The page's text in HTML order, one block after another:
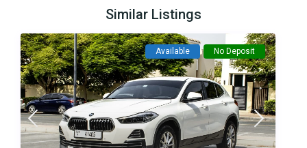
Similar Listings
Available No Deposit